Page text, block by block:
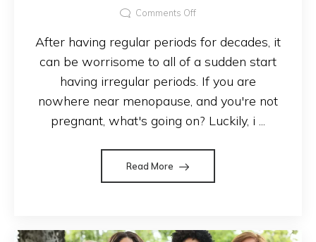
Comments Off
After having regular periods for decades, it
can be worrisome to all of a sudden start
having irregular periods. If you are
nowhere near menopause, and you're not
pregnant, what's going on? Luckily, i ...
Read More